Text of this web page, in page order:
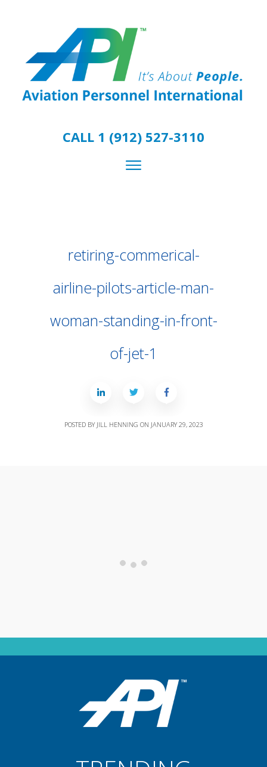
CALL 1 (912) 527-3110
retiring-commerical-
airline-pilots-article-man-
woman-standing-in-front-
of-jet-1
POSTED BY JILL HENNING ON JANUARY 29, 2023